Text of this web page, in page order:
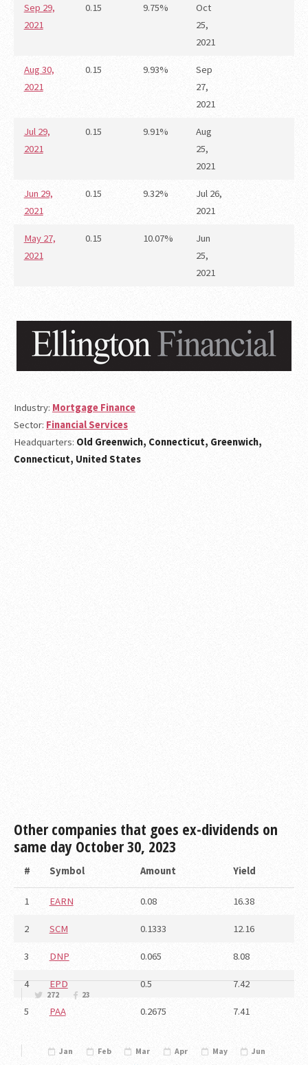
272 23
Jan Feb Mar Apr May
Jun
Sep 29,
2021
0.15 9.75%
Oct
25,
2021
Aug 30,
2021
0.15 9.93%
Sep
27,
2021
Jul 29,
2021
0.15 9.91%
Aug
25,
2021
Jun 29,
2021
0.15 9.32%
Jul 26,
2021
May 27,
2021
0.15 10.07%
Jun
25,
2021
Industry: Mortgage Finance
Sector: Financial Services
Headquarters: Old Greenwich, Connecticut, Greenwich,
Connecticut, United States
Other companies that goes ex-dividends on
same day October 30, 2023
# Symbol Amount Yield
1 EARN 0.08 16.38
2 SCM 0.1333 12.16
3 DNP 0.065 8.08
4 EPD 0.5 7.42
5 PAA 0.2675 7.41